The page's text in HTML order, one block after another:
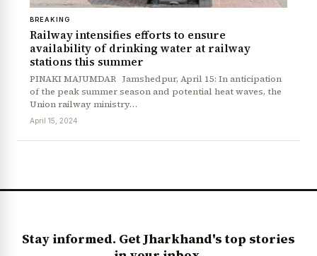
BREAKING
Railway intensifies efforts to ensure
availability of drinking water at railway
stations this summer
PINAKI MAJUMDAR Jamshedpur, April 15: In anticipation
of the peak summer season and potential heat waves, the
Union railway ministry…
April 15, 2024
Stay informed. Get Jharkhand's top stories